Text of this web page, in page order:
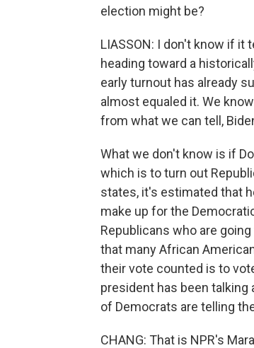
election might be?
LIASSON: I don't know if
heading toward a
early turnout has already
almost equaled it. We
from what we can tell,
What we don't know is if
which is to turn out
states, it's estimated that
make up for the
Republicans who are
that many African
their vote counted is to
president has been talking
of Democrats are telling
CHANG: That is NPR's